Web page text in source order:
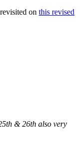
on this revised
& 26th also very